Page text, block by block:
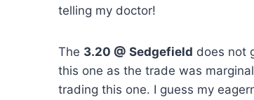
telling my doctor!
The 3.20 @ Sedgefield does not
this one as the trade was
trading this one. I guess my